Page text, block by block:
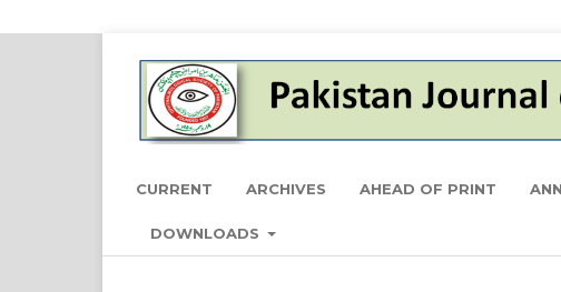
CURRENT ARCHIVES AHEAD OF PRINT
DOWNLOADS